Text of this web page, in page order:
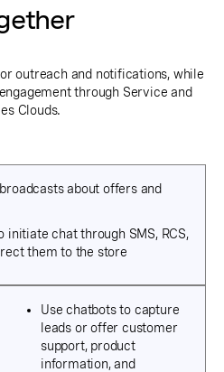
outreach and notifications, while
through Service and
Clouds.
about offers and
initiate chat through SMS, RCS,
them to the store
Use chatbots to capture
leads or offer customer
support, product
information, and